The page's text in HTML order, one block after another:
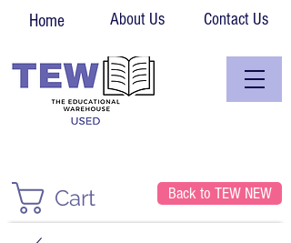
Home About Us Contact Us
Cart Back to TEW NEW